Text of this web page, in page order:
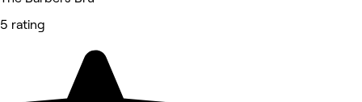
5 rating